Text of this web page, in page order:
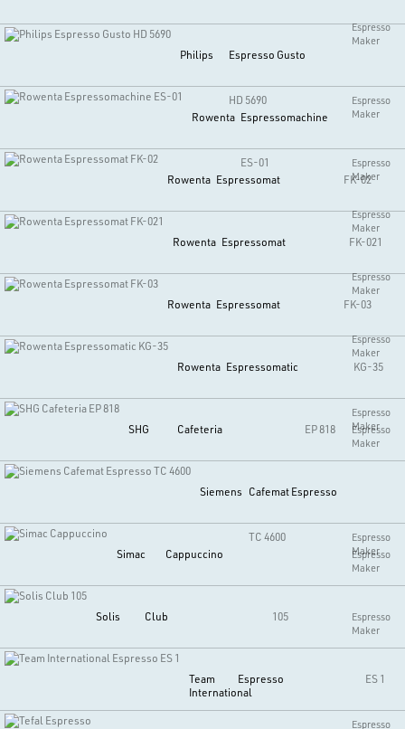
Espresso
Maker
Philips Espresso Gusto
HD 5690
Espresso
Maker
Rowenta Espressomachine
ES-01
Espresso
Maker
Rowenta Espressomat FK-02
Espresso
Maker
Rowenta Espressomat FK-021
Espresso
Maker
Rowenta Espressomat FK-03
Espresso
Maker
Rowenta Espressomatic KG-35
Espresso
Maker
SHG Cafeteria EP 818
Espresso
Maker
Siemens Cafemat Espresso
TC 4600
Espresso
Maker
Simac Cappuccino
Espresso
Maker
Solis Club 105
Espresso
Maker
Team
International
Espresso ES 1
Espresso